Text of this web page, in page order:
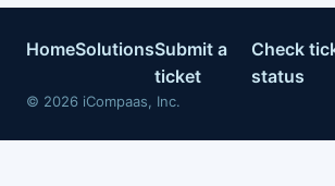
HomeSolutionsSubmit a
ticket
Check
status
© 2026 iCompaas, Inc.